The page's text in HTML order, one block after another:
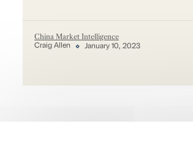
China Market Intelligence
Craig Allen January 10, 2023